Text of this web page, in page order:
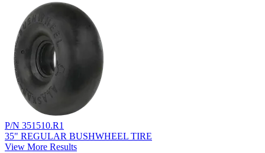
P/N 351510.R1
35" REGULAR BUSHWHEEL TIRE
View More Results